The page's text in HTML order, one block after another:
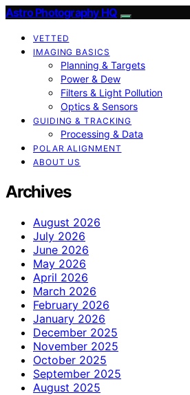
Astro Photography HQ
VETTED
IMAGING BASICS
Planning & Targets
Power & Dew
Filters & Light Pollution
Optics & Sensors
GUIDING & TRACKING
Processing & Data
POLAR ALIGNMENT
ABOUT US
Archives
August 2026
July 2026
June 2026
May 2026
April 2026
March 2026
February 2026
January 2026
December 2025
November 2025
October 2025
September 2025
August 2025